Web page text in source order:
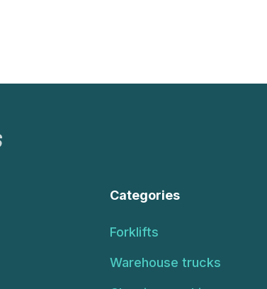
Categories
Forklifts
Warehouse trucks